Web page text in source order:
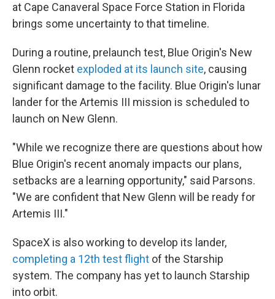
at Cape Canaveral Space Force Station in Florida
brings some uncertainty to that timeline.
During a routine, prelaunch test, Blue Origin's New
Glenn rocket exploded at its launch site, causing
significant damage to the facility. Blue Origin's lunar
lander for the Artemis III mission is scheduled to
launch on New Glenn.
"While we recognize there are questions about how
Blue Origin's recent anomaly impacts our plans,
setbacks are a learning opportunity," said Parsons.
"We are confident that New Glenn will be ready for
Artemis III."
SpaceX is also working to develop its lander,
completing a 12th test flight of the Starship
system. The company has yet to launch Starship
into orbit.